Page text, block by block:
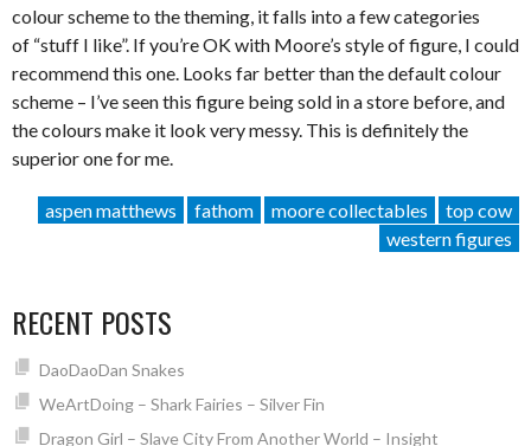
colour scheme to the theming, it falls into a few categories
of “stuff I like”. If you’re OK with Moore’s style of figure, I could
recommend this one. Looks far better than the default colour
scheme – I’ve seen this figure being sold in a store before, and
the colours make it look very messy. This is definitely the
superior one for me.
aspen matthews fathom moore collectables
top cow
western figures
RECENT POSTS
DaoDaoDan Snakes
WeArtDoing – Shark Fairies – Silver Fin
Dragon Girl – Slave City From Another World – Insight